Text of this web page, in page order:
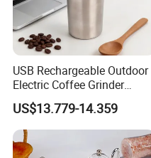
USB Rechargeable Outdoor
Electric Coffee Grinder
Portable Coffee Bean
Grinder
US$13.779-14.359